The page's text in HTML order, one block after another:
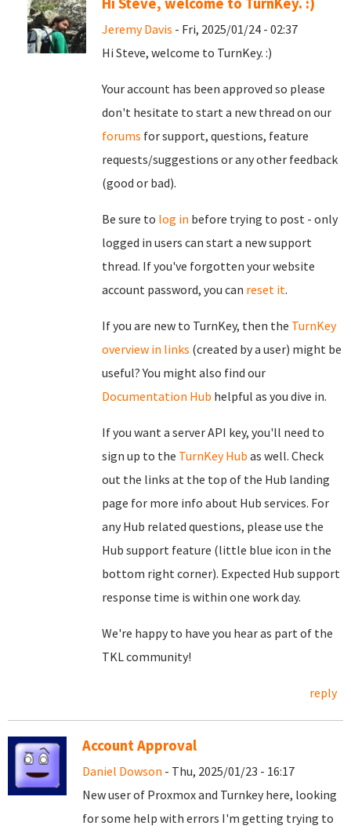
Hi Steve, welcome to TurnKey. :)
Jeremy Davis - Fri, 2025/01/24 - 02:37
Hi Steve, welcome to TurnKey. :)
Your account has been approved so please
don't hesitate to start a new thread on our
forums for support, questions, feature
requests/suggestions or any other feedback
(good or bad).
Be sure to log in before trying to post - only
logged in users can start a new support
thread. If you've forgotten your website
account password, you can reset it.
If you are new to TurnKey, then the TurnKey
overview in links (created by a user) might be
useful? You might also find our
Documentation Hub helpful as you dive in.
If you want a server API key, you'll need to
sign up to the TurnKey Hub as well. Check
out the links at the top of the Hub landing
page for more info about Hub services. For
any Hub related questions, please use the
Hub support feature (little blue icon in the
bottom right corner). Expected Hub support
response time is within one work day.
We're happy to have you hear as part of the
TKL community!
reply
Account Approval
Daniel Dowson - Thu, 2025/01/23 - 16:17
New user of Proxmox and Turnkey here, looking
for some help with errors I'm getting trying to